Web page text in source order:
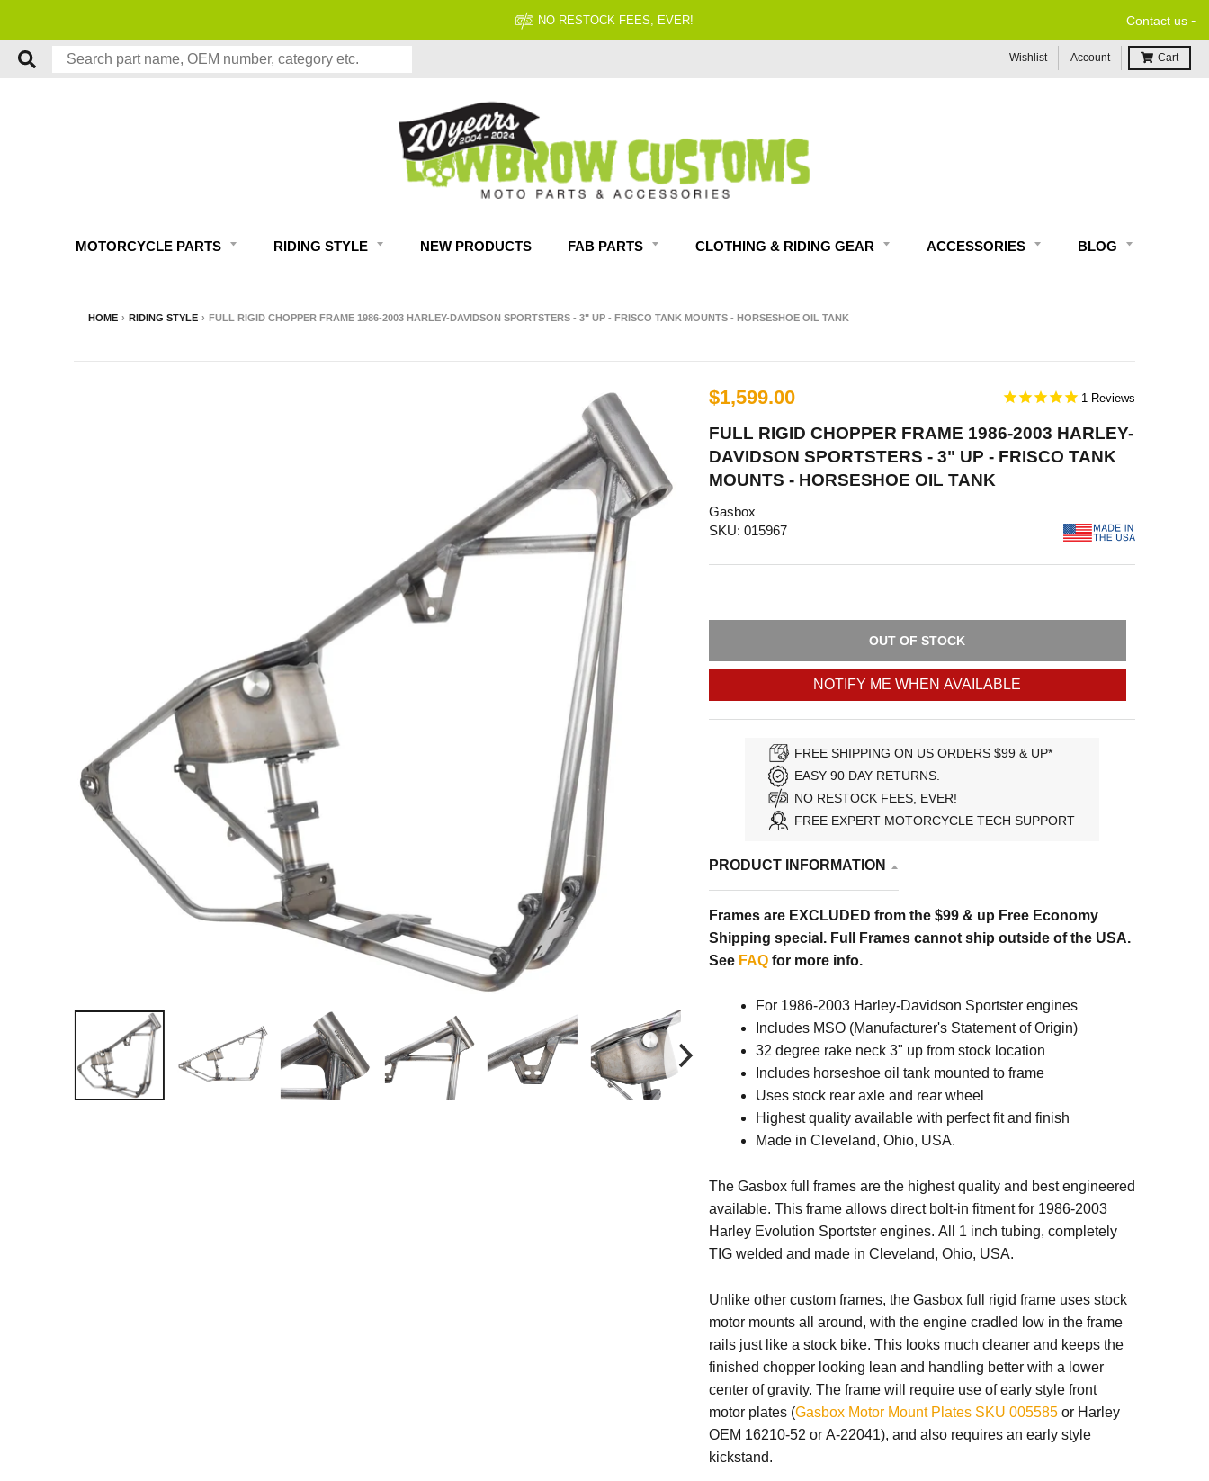
NO RESTOCK FEES, EVER! Contact us -
Wishlist Account Cart
MOTORCYCLE PARTS RIDING STYLE NEW PRODUCTS FAB PARTS CLOTHING & RIDING GEAR ACCESSORIES BLOG
HOME › RIDING STYLE › FULL RIGID CHOPPER FRAME 1986-2003 HARLEY-DAVIDSON SPORTSTERS - 3" UP - FRISCO TANK MOUNTS - HORSESHOE OIL TANK
$1,599.00 1
FULL RIGID CHOPPER FRAME 1986-2003 HARLEY-
DAVIDSON SPORTSTERS - 3" UP - FRISCO TANK
MOUNTS - HORSESHOE OIL TANK
Gasbox
SKU: 015967
OUT OF STOCK
NOTIFY ME WHEN AVAILABLE
FREE SHIPPING ON US ORDERS $99 & UP*
EASY 90 DAY RETURNS.
NO RESTOCK FEES, EVER!
FREE EXPERT MOTORCYCLE TECH SUPPORT
PRODUCT INFORMATION
Frames are EXCLUDED from the $99 & up Free Economy
Shipping special. Full Frames cannot ship outside of the USA.
See FAQfor more info.
For 1986-2003 Harley-Davidson Sportster engines
Includes MSO (Manufacturer's Statement of Origin)
32 degree rake neck 3" up from stock location
Includes horseshoe oil tank mounted to frame
Uses stock rear axle and rear wheel
Highest quality available with perfect fit and finish
Made in Cleveland, Ohio, USA.
The Gasbox full frames are the highest quality and best engineered
available. This frame allows direct bolt-in fitment for 1986-2003
Harley Evolution Sportster engines. All 1 inch tubing, completely
TIG welded and made in Cleveland, Ohio, USA.
Unlike other custom frames, the Gasbox full rigid frame uses stock
motor mounts all around, with the engine cradled low in the frame
rails just like a stock bike. This looks much cleaner and keeps the
finished chopper looking lean and handling better with a lower
center of gravity. The frame will require use ofearly style front
motor plates (Gasbox Motor Mount Plates SKU 005585or Harley
OEM 16210-52 or A-22041), and also requires an early style
kickstand.